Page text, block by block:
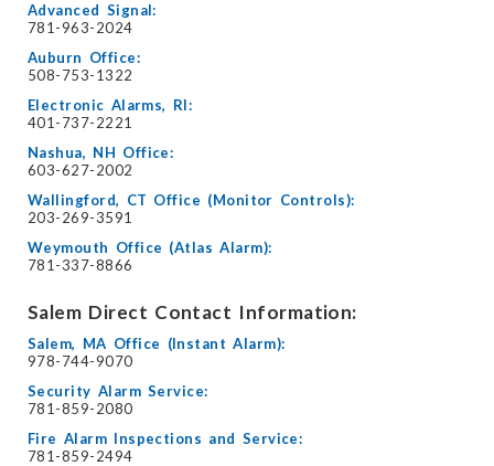
Advanced Signal:
781-963-2024
Auburn Office:
508-753-1322
Electronic Alarms, RI:
401-737-2221
Nashua, NH Office:
603-627-2002
Wallingford, CT Office (Monitor Controls):
203-269-3591
Weymouth Office (Atlas Alarm):
781-337-8866
Salem Direct Contact Information:
Salem, MA Office (Instant Alarm):
978-744-9070
Security Alarm Service:
781-859-2080
Fire Alarm Inspections and Service:
781-859-2494